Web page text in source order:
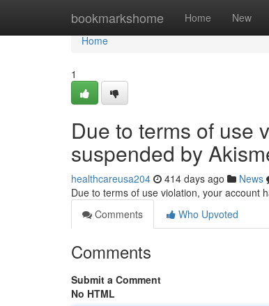
bookmarkshome Home New
Home
Home
1
Due to terms of use
suspended by
healthcareusa204 414 days ago News
Due to terms of use violation, your account
Comments
Who Upvoted
Comments
Submit a Comment
No HTML